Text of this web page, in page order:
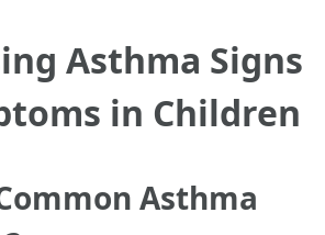
Asthma Signs
in Children
Asthma